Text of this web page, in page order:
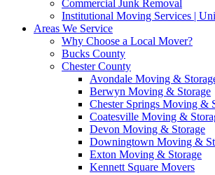
Commercial Junk Removal
Institutional Moving Services |
Areas We Service
Why Choose a Local Mover?
Bucks County
Chester County
Avondale Moving &
Berwyn Moving & Storage
Chester Springs Moving &
Coatesville Moving &
Devon Moving & Storage
Downingtown Moving &
Exton Moving & Storage
Kennett Square Movers